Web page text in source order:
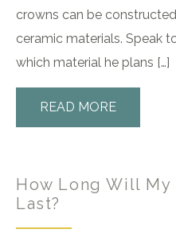
crowns can be
ceramic materials. Speak
which material he plans […]
READ MORE
How Long Will My
Last?